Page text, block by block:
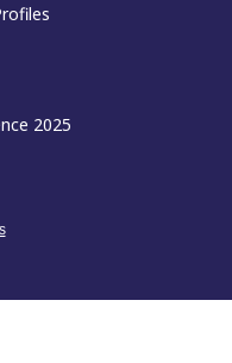
2025